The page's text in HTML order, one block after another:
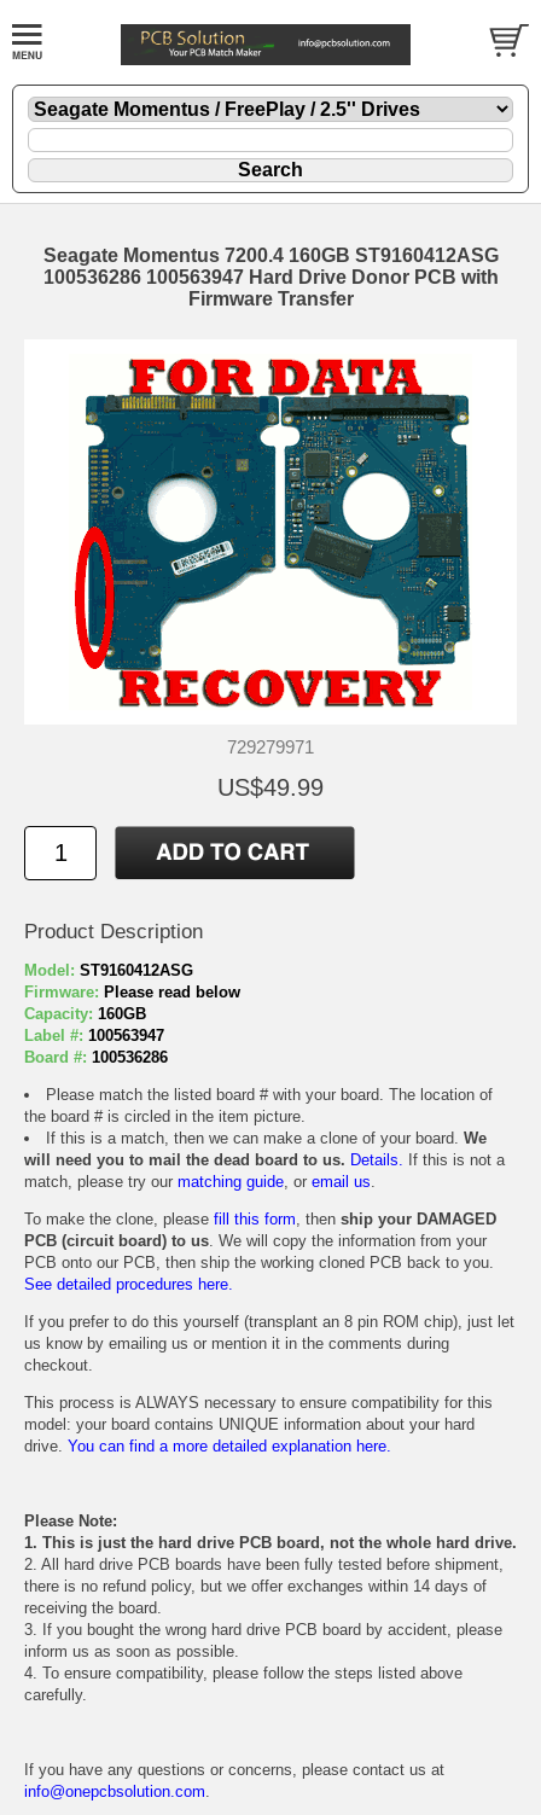
Seagate Momentus 7200.4 160GB ST9160412ASG
100536286 100563947 Hard Drive Donor PCB with
Firmware Transfer
729279971
US$49.99
Product Description
Model: ST9160412ASG
Firmware: Please read below
Capacity: 160GB
Label #: 100563947
Board #: 100536286
Please match the listed board # with your board. The location of
the board # is circled in the item picture.
If this is a match, then we can make a clone of your board. We
will need you to mail the dead board to us. Details. If this is not a
match, please try our matching guide, or email us.
To make the clone, please fill this form, then ship your DAMAGED
PCB (circuit board) to us. We will copy the information from your
PCB onto our PCB, then ship the working cloned PCB back to you.
See detailed procedures here.
If you prefer to do this yourself (transplant an 8 pin ROM chip), just let
us know by emailing us or mention it in the comments during
checkout.
This process is ALWAYS necessary to ensure compatibility for this
model: your board contains UNIQUE information about your hard
drive. You can find a more detailed explanation here.
Please Note:
1. This is just the hard drive PCB board, not the whole hard drive.
2. All hard drive PCB boards have been fully tested before shipment,
there is no refund policy, but we offer exchanges within 14 days of
receiving the board.
3. If you bought the wrong hard drive PCB board by accident, please
inform us as soon as possible.
4. To ensure compatibility, please follow the steps listed above
carefully.
If you have any questions or concerns, please contact us at
info@onepcbsolution.com.